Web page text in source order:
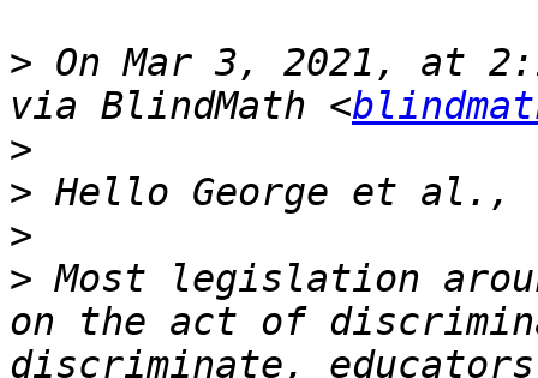
> On Mar 3, 2021, at
via BlindMath <
>
>
>
> Most legislation
on the act of
discriminate,